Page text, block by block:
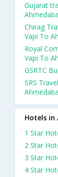
Gujarat
Chirag
Vapi To
Royal
Vapi To
GSRTC
SRS
Hotels in
1 Star
2 Star
3 Star
4 Star